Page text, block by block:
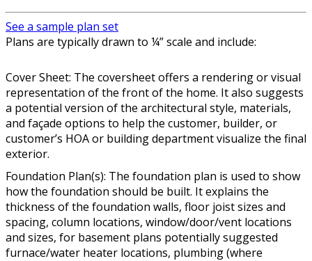
See a sample plan set
Plans are typically drawn to ¼” scale and include:
Cover Sheet: The coversheet offers a rendering or visual
representation of the front of the home. It also suggests
a potential version of the architectural style, materials,
and façade options to help the customer, builder, or
customer’s HOA or building department visualize the final
exterior.
Foundation Plan(s): The foundation plan is used to show
how the foundation should be built. It explains the
thickness of the foundation walls, floor joist sizes and
spacing, column locations, window/door/vent locations
and sizes, for basement plans potentially suggested
furnace/water heater locations, plumbing (where